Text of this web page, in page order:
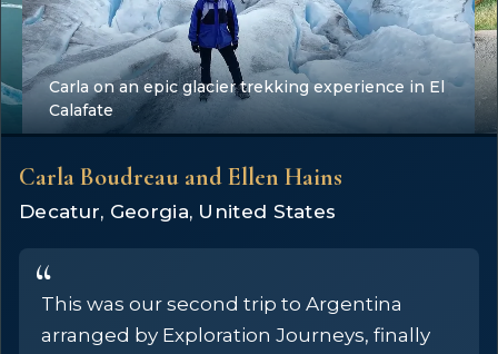
Carla on an epic glacier trekking experience in El
Calafate
Carla Boudreau and Ellen Hains
Decatur, Georgia, United States
This was our second trip to Argentina
arranged by Exploration Journeys, finally